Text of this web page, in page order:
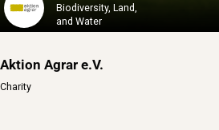
Biodiversity, Land,
and Water
Aktion Agrar e.V.
Charity